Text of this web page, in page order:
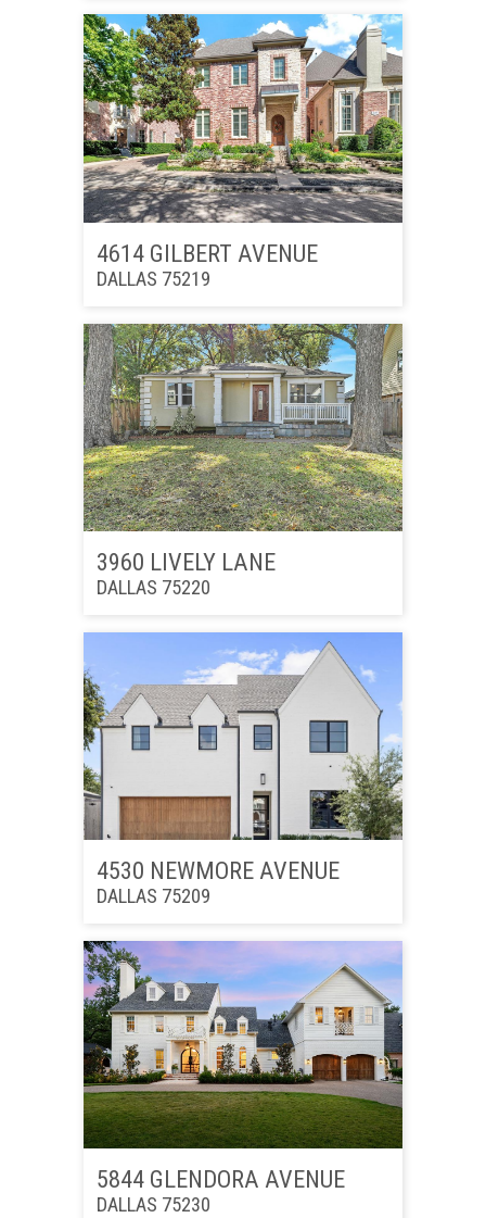
4614 GILBERT AVENUE
DALLAS 75219
3960 LIVELY LANE
DALLAS 75220
4530 NEWMORE AVENUE
DALLAS 75209
5844 GLENDORA AVENUE
DALLAS 75230